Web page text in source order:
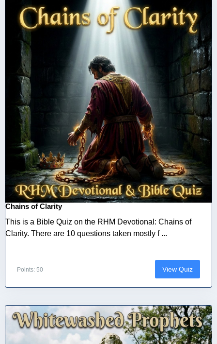
Chains of Clarity
This is a Bible Quiz on the RHM Devotional: Chains of
Clarity. There are 10 questions taken mostly f ...
Points: 50 View Quiz